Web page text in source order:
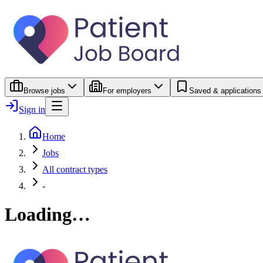
Browse jobs For employers Saved & applications
Sign in
Home
Jobs
All contract types
-
Loading…